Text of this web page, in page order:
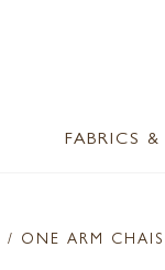
FABRICS
/ ONE ARM